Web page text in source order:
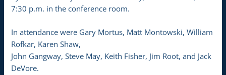
7:30 p.m. in the conference room.
In attendance were Gary Mortus, Matt Montowski, William
Rofkar, Karen Shaw,
John Gangway, Steve May, Keith Fisher, Jim Root, and Jack
DeVore.